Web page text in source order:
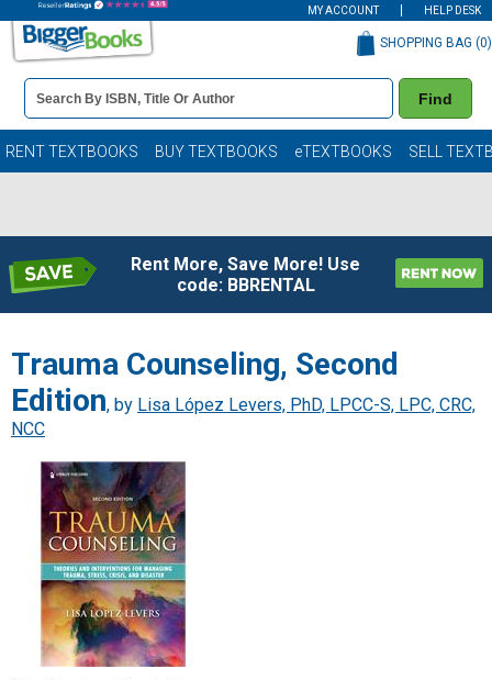
MY ACCOUNT HELP DESK
Book
Details
Search
Bar
Find
SHOPPING BAG (0)
RENT TEXTBOOKS BUY TEXTBOOKS eTEXTBOOKS SELL
Rent More, Save More! Use
code: BBRENTAL
Trauma Counseling, Second
Edition, by Lisa López Levers, PhD, LPCC-S, LPC, CRC,
NCC